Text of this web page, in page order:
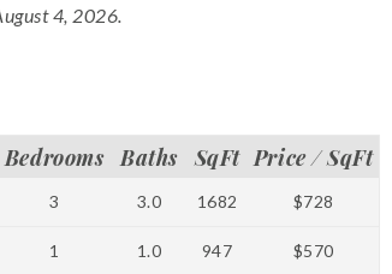
4, 2026.
Bedrooms Baths SqFt Price / SqFt
3 3.0 1682 $728
1 1.0 947 $570